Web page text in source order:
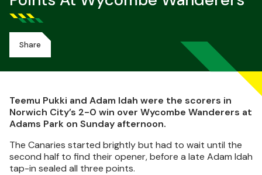
Share
Teemu Pukki and Adam Idah were the scorers in
Norwich City’s 2-0 win over Wycombe Wanderers at
Adams Park on Sunday afternoon.
The Canaries started brightly but had to wait until the
second half to find their opener, before a late Adam Idah
tap-in sealed all three points.